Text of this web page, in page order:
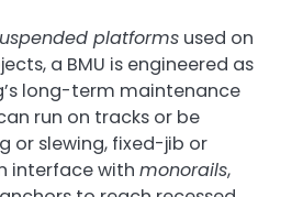
platforms used on
a BMU is engineered as
long-term maintenance
run on tracks or be
or slewing, fixed-jib or
interface with monorails,